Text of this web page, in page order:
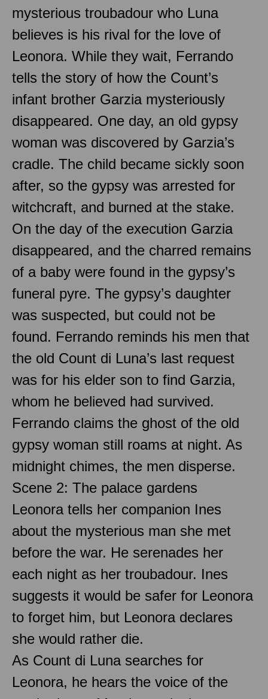
mysterious troubadour who Luna
believes is his rival for the love of
Leonora. While they wait, Ferrando
tells the story of how the Count’s
infant brother Garzia mysteriously
disappeared. One day, an old gypsy
woman was discovered by Garzia’s
cradle. The child became sickly soon
after, so the gypsy was arrested for
witchcraft, and burned at the stake.
On the day of the execution Garzia
disappeared, and the charred remains
of a baby were found in the gypsy’s
funeral pyre. The gypsy’s daughter
was suspected, but could not be
found. Ferrando reminds his men that
the old Count di Luna’s last request
was for his elder son to find Garzia,
whom he believed had survived.
Ferrando claims the ghost of the old
gypsy woman still roams at night. As
midnight chimes, the men disperse.
Scene 2: The palace gardens
Leonora tells her companion Ines
about the mysterious man she met
before the war. He serenades her
each night as her troubadour. Ines
suggests it would be safer for Leonora
to forget him, but Leonora declares
she would rather die.
As Count di Luna searches for
Leonora, he hears the voice of the